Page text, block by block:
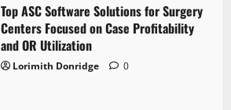
Top ASC Software Solutions for Surgery
Centers Focused on Case Profitability
and OR Utilization
Lorimith Donridge 0